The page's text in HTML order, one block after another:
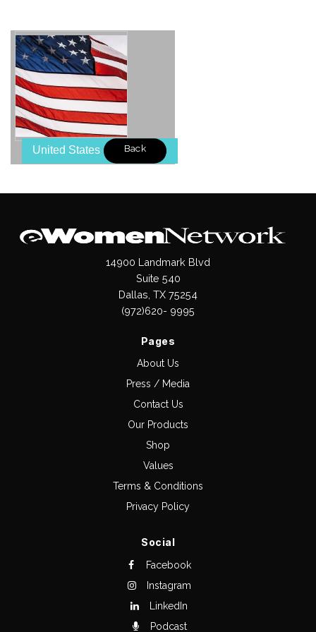
United States Back
14900 Landmark Blvd
Suite 540
Dallas, TX 75254
(972)620- 9995
Pages
About Us
Press / Media
Contact Us
Our Products
Shop
Values
Terms & Conditions
Privacy Policy
Social
Facebook
Instagram
LinkedIn
Podcast